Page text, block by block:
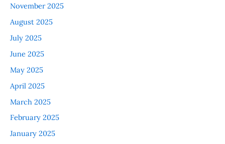
November 2025
August 2025
July 2025
June 2025
May 2025
April 2025
March 2025
February 2025
January 2025